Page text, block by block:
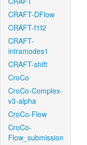
CRAFT-DFlow
CRAFT-f1f2
CRAFT-
intramodes1
CRAFT-shift
CroCo
CroCo-Complex-
v3-alpha
CroCo-Flow
CroCo-
Flow_submission